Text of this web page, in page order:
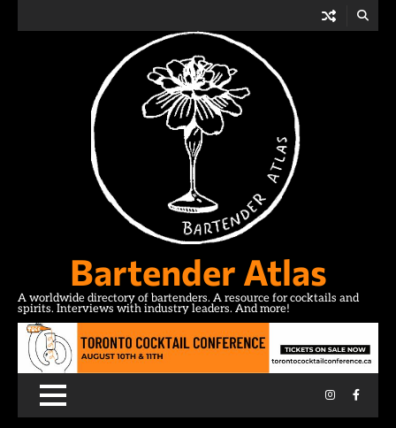
Bartender Atlas
A worldwide directory of bartenders. A resource for cocktails and
spirits. Interviews with industry leaders. And more!
Instagram